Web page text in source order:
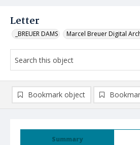
Letter
_BREUER DAMS Marcel Breuer Digital
Summary
Bookmark object